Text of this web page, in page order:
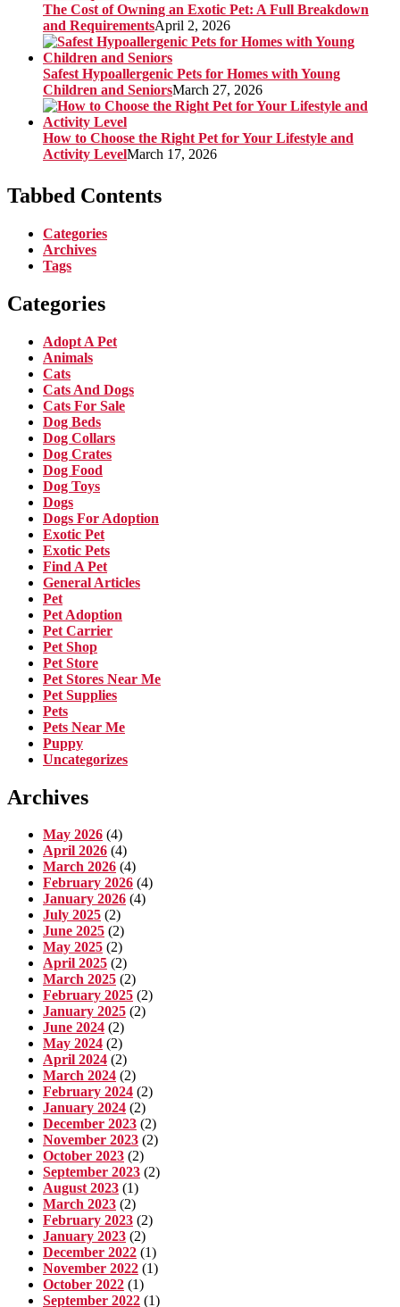
The Cost of Owning an Exotic Pet: A Full Breakdown
and RequirementsApril 2, 2026
Safest Hypoallergenic Pets for Homes with Young
Children and SeniorsMarch 27, 2026
How to Choose the Right Pet for Your Lifestyle and
Activity LevelMarch 17, 2026
Tabbed Contents
Categories
Archives
Tags
Categories
Adopt A Pet
Animals
Cats
Cats And Dogs
Cats For Sale
Dog Beds
Dog Collars
Dog Crates
Dog Food
Dog Toys
Dogs
Dogs For Adoption
Exotic Pet
Exotic Pets
Find A Pet
General Articles
Pet
Pet Adoption
Pet Carrier
Pet Shop
Pet Store
Pet Stores Near Me
Pet Supplies
Pets
Pets Near Me
Puppy
Uncategorizes
Archives
May 2026 (4)
April 2026 (4)
March 2026 (4)
February 2026 (4)
January 2026 (4)
July 2025 (2)
June 2025 (2)
May 2025 (2)
April 2025 (2)
March 2025 (2)
February 2025 (2)
January 2025 (2)
June 2024 (2)
May 2024 (2)
April 2024 (2)
March 2024 (2)
February 2024 (2)
January 2024 (2)
December 2023 (2)
November 2023 (2)
October 2023 (2)
September 2023 (2)
August 2023 (1)
March 2023 (2)
February 2023 (2)
January 2023 (2)
December 2022 (1)
November 2022 (1)
October 2022 (1)
September 2022 (1)